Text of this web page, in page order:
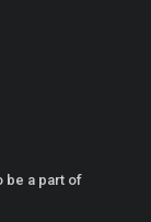
be a part of